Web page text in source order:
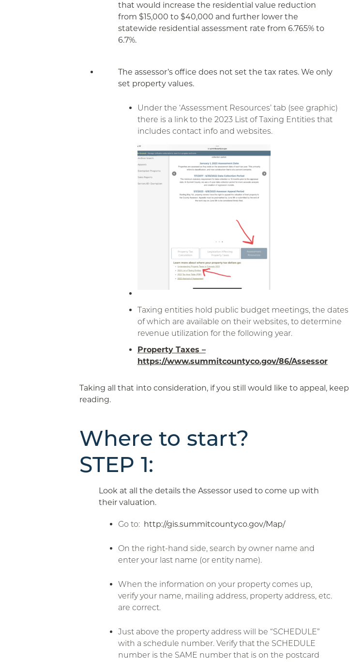
that would increase the residential value reduction
from $15,000 to $40,000 and further lower the
statewide residential assessment rate from 6.765% to
6.7%.
The assessor’s office does not set the tax rates. We only
set property values.
Under the ‘Assessment Resources’ tab (see graphic)
there is a link to the 2023 List of Taxing Entities that
includes contact info and websites.
Taxing entities hold public budget meetings, the dates
of which are available on their websites, to determine
revenue utilization for the following year.
Property Taxes –
https://www.summitcountyco.gov/86/Assessor
Taking all that into consideration, if you still would like to appeal, keep
reading.
Where to start?
STEP 1:
Look at all the details the Assessor used to come up with
their valuation.
Go to: http://gis.summitcountyco.gov/Map/
On the right-hand side, search by owner name and
enter your last name (or entity name).
When the information on your property comes up,
verify your name, mailing address, property address, etc.
are correct.
Just above the property address will be “SCHEDULE”
with a schedule number. Verify that the SCHEDULE
number is the SAME number that is on the postcard